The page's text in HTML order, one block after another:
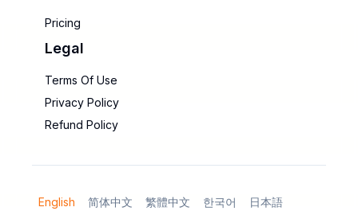
Pricing
Legal
Terms Of Use
Privacy Policy
Refund Policy
English 简体中文 繁體中文 한국어
日本語